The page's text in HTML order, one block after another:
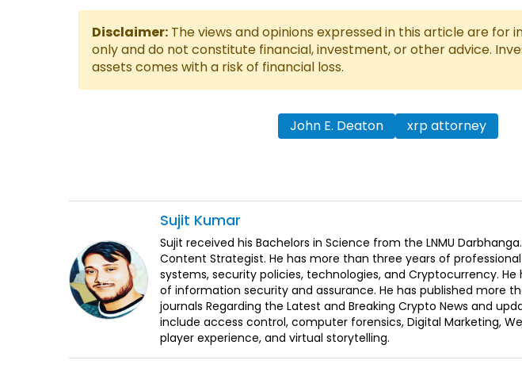
Disclaimer: The views and opinions expressed in this article are for
only and do not constitute financial, investment, or other advice.
assets comes with a risk of financial loss.
John E. Deaton xrp attorney
Sujit Kumar
Sujit received his Bachelors in Science from the LNMU
Content Strategist. He has more than three years of
systems, security policies, technologies, and Cryptocurrency.
of information security and assurance. He has published more
journals Regarding the Latest and Breaking Crypto News and
include access control, computer forensics, Digital Marketing,
player experience, and virtual storytelling.